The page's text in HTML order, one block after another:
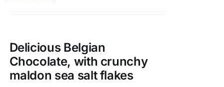
the
product
page
Delicious Belgian
Chocolate, with crunchy
maldon sea salt flakes